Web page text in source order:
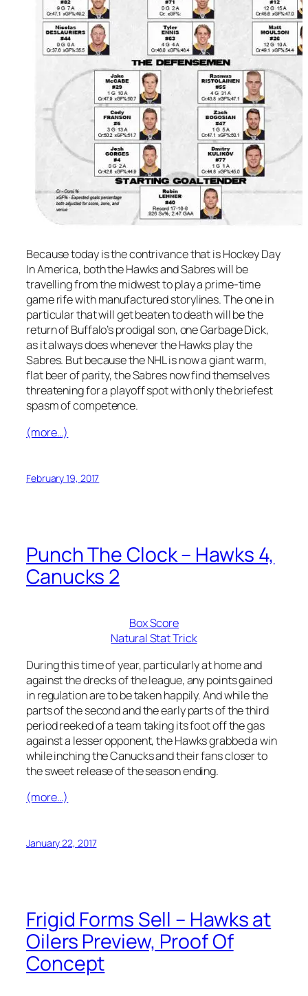
Because today is the contrivance that is Hockey Day
In America, both the Hawks and Sabres will be
travelling from the midwest to play a prime-time
game rife with manufactured storylines. The one in
particular that will get beaten to death will be the
return of Buffalo’s prodigal son, one Garbage Dick,
as it always does whenever the Hawks play the
Sabres. But because the NHL is now a giant warm,
flat beer of parity, the Sabres now find themselves
threatening for a playoff spot with only the briefest
spasm of competence.
(more…)
February 19, 2017
Punch The Clock – Hawks 4,
Canucks 2
Box Score
Natural Stat Trick
During this time of year, particularly at home and
against the drecks of the league, any points gained
in regulation are to be taken happily. And while the
parts of the second and the early parts of the third
period reeked of a team taking its foot off the gas
against a lesser opponent, the Hawks grabbed a win
while inching the Canucks and their fans closer to
the sweet release of the season ending.
(more…)
January 22, 2017
Frigid Forms Sell – Hawks at
Oilers Preview, Proof Of
Concept